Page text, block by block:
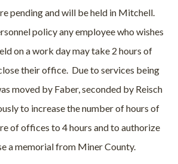
pending and will be held in Mitchell.
policy any employee who wishes
on a work day may take 2 hours of
their office. Due to services being
moved by Faber, seconded by Reisch
to increase the number of hours of
of offices to 4 hours and to authorize
a memorial from Miner County.